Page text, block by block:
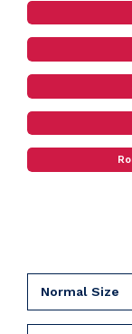
Normal Size